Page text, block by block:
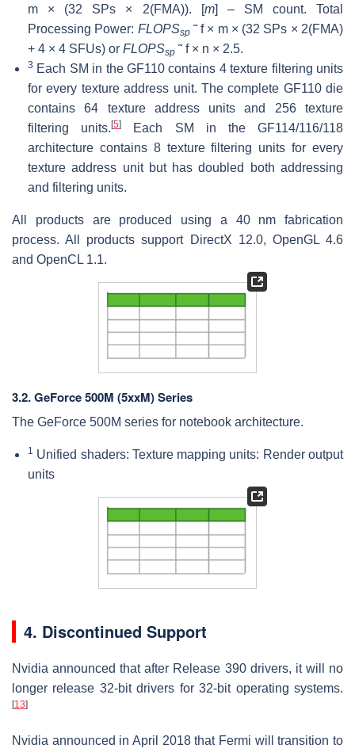
m × (32 SPs × 2(FMA)). [m] – SM count. Total
Processing Power: FLOPSsp˜ f × m × (32 SPs × 2(FMA)
+ 4 × 4 SFUs) or FLOPSsp ˜ f × n × 2.5.
3 Each SM in the GF110 contains 4 texture filtering units
for every texture address unit. The complete GF110 die
contains 64 texture address units and 256 texture
filtering units.[5]
Each SM in the GF114/116/118
architecture contains 8 texture filtering units for every
texture address unit but has doubled both addressing
and filtering units.
All products are produced using a 40 nm fabrication
process. All products support DirectX 12.0, OpenGL 4.6
and OpenCL 1.1.
3.2.GeForce 500M (5xxM) Series
The GeForce 500M series for notebook architecture.
1 Unified shaders: Texture mapping units: Render output
units
4. Discontinued Support
Nvidia announced that after Release 390 drivers, it will no
longer release 32-bit drivers for 32-bit operating systems.
[13]
Nvidia announced in April 2018 that Fermi will transition to